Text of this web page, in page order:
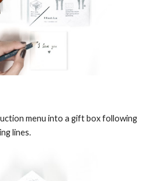
menu into a gift box following
lines.